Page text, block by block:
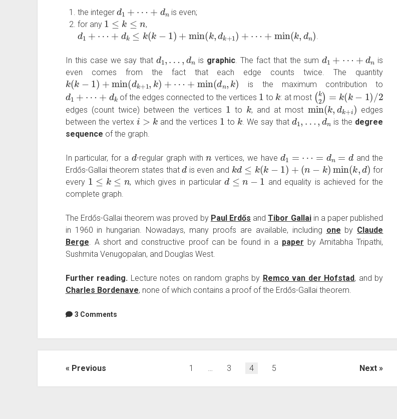
the integer
d1
is even;
for any
1≤ k≤n
,
d1 +⋯ +dk≤k (k−1 )+ min (k +1 +⋯+ min
.
In this case we say that
d1
is graphic. The fact that the sum
d
is
even comes from the fact that each edge counts twice. The quantity
k(k− )+min( d k+1, k +⋯ min( n,k)
is the maximum contribution to
d1 d k
of the edges connected to the vertices
1
to
k
: at most
(k2 k( k− /2
edges (count twice) between the vertices
1
to
k
, and at most
min(k k+i)
edges
between the vertex
i> k
and the vertices
1
to
k
. We say that
d1, …,dn
is the degree
sequence of the graph.
In particular, for a
d
-regular graph with vertices, we have
d d
and the
Erdős-Gallai theorem states that
d
is even and
kd≤ k(k −1)+ (n− min k,d)
for
every
1≤k≤n
, which gives in particular
d ≤n−1
and equality is achieved for the
complete graph.
The Erdős-Gallai theorem was proved by Paul Erdős andTibor Gallaiin a paper published
in 1960 in hungarian. Nowadays, many proofs are available, including one by Claude
Berge. A short and constructive proof can be found in a paper by Amitabha Tripathi,
Sushmita Venugopalan, and Douglas West.
Further reading. Lecture notes on random graphs by Remco van der Hofstad, and by
Charles Bordenave, none of which contains a proof of the Erdős-Gallai theorem.
3 Comments
Posts
Previous 1 … 3 4 5 Next